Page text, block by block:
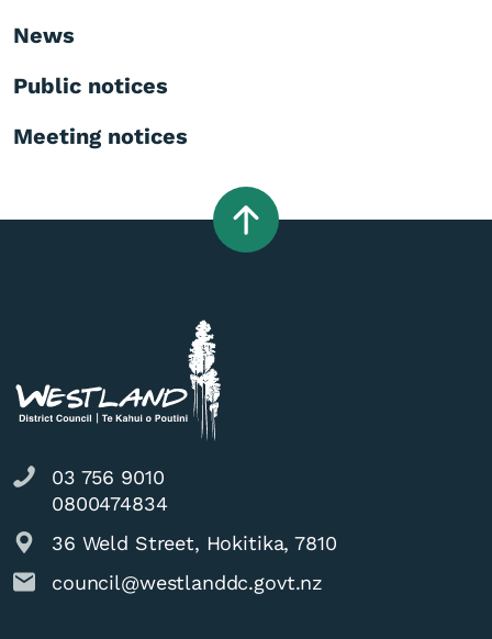
News
Public notices
Meeting notices
03 756 9010
0800474834
36 Weld Street, Hokitika, 7810
council@westlanddc.govt.nz